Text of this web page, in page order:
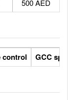
500 AED
control GCC specs